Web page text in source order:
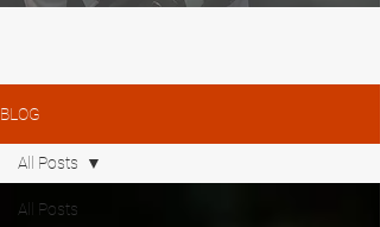
BLOG
All Posts
All Posts